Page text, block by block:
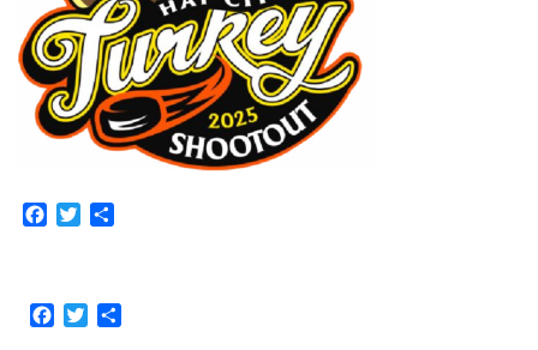
Facebook
Twitter
Facebook
Twitter